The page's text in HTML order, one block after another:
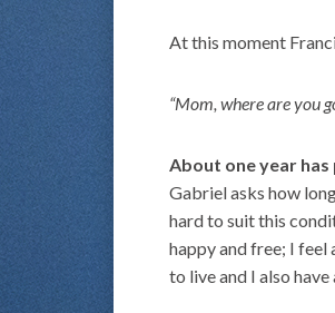
At this moment
“Mom, where are you
About one year
Gabriel asks how
hard to suit this
happy and free; I feel
to live and I also